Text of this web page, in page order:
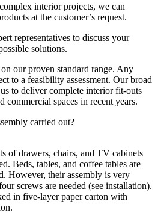
interior projects, we can
at the customer’s request.
representatives to discuss your
solutions.
our proven standard range. Any
to a feasibility assessment. Our broad
to deliver complete interior fit-outs
commercial spaces in recent years.
carried out?
of drawers, chairs, and TV cabinets
Beds, tables, and coffee tables are
However, their assembly is very
screws are needed (see installation).
in five-layer paper carton with